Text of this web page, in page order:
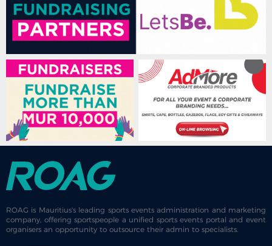
ROAG is Mauritius's leading sports events administration and marketing
company, offering sportspeople a unified sports events portal and event
organisers an opportunity to outsource their admin to specialists.